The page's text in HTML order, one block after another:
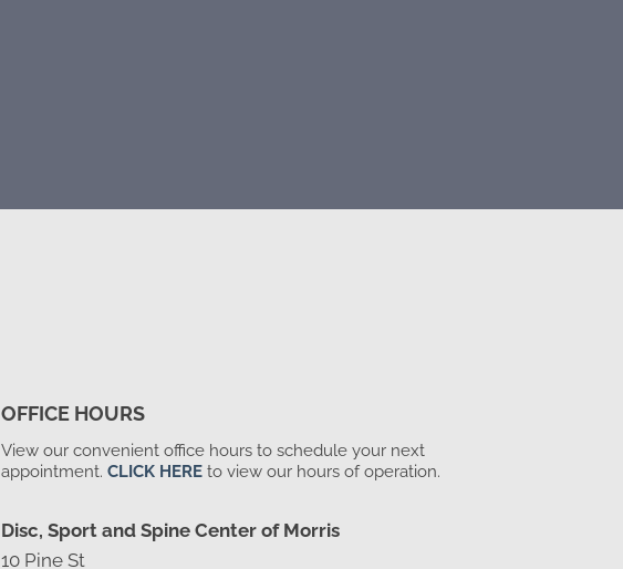
OFFICE HOURS
View our convenient office hours to schedule your next
appointment. CLICK HERE to view our hours of operation.
Disc, Sport and Spine Center of Morris
10 Pine St